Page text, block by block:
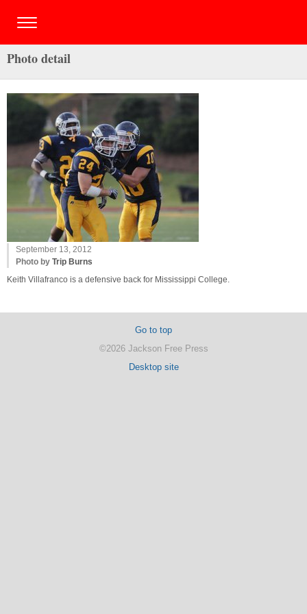
Photo detail
September 13, 2012
Photo by Trip Burns
Keith Villafranco is a defensive back for Mississippi College.
Go to top
©2026 Jackson Free Press
Desktop site